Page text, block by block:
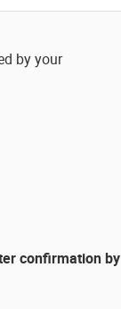
by your
confirmation by